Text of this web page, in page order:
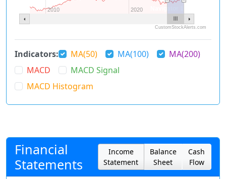
2010 2020
CustomStockAlerts.com
Indicators: MA(50) MA(100)
MA(200)
MACD
MACD Signal
MACD Histogram
Financial
Statements
Income
Statement
Balance
Sheet
Cash
Flow